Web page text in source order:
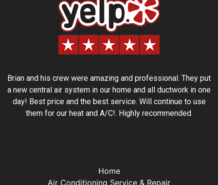
Brian and his crew were amazing and professional. They put
a new central air system in our home and all ductwork in one
day! Best price and the best service. Will continue to use
them for our heat and A/C!. Highly recommended.
Home
Air Conditioning Service & Repair